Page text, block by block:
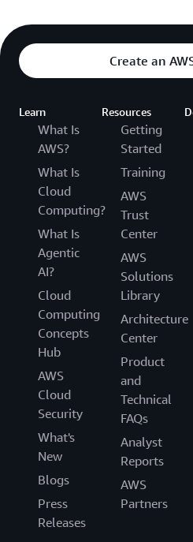
Create an
Learn
What Is
AWS?
What Is
Cloud
Computing?
What Is
Agentic
AI?
Cloud
Computing
Concepts
Hub
AWS
Cloud
Security
What's
New
Blogs
Press
Releases
Resources
Getting
Started
Training
AWS
Trust
Center
AWS
Solutions
Library
Architecture
Center
Product
and
Technical
FAQs
Analyst
Reports
AWS
Partners